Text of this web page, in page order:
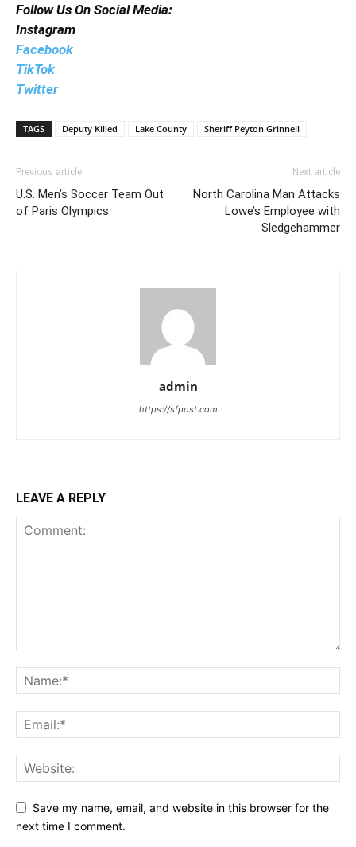
Follow Us On Social Media:
Instagram
Facebook
TikTok
Twitter
TAGS Deputy Killed Lake County Sheriff Peyton Grinnell
Previous article
U.S. Men’s Soccer Team Out
of Paris Olympics
Next article
North Carolina Man Attacks
Lowe’s Employee with
Sledgehammer
admin
https://sfpost.com
LEAVE A REPLY
Save my name, email, and website in this browser for the
next time I comment.